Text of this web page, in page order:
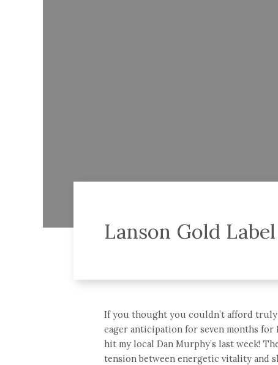
Lanson Gold
If you thought you couldn’t afford truly
eager anticipation for seven months
hit my local Dan Murphy’s last week!
tension between energetic vitality and